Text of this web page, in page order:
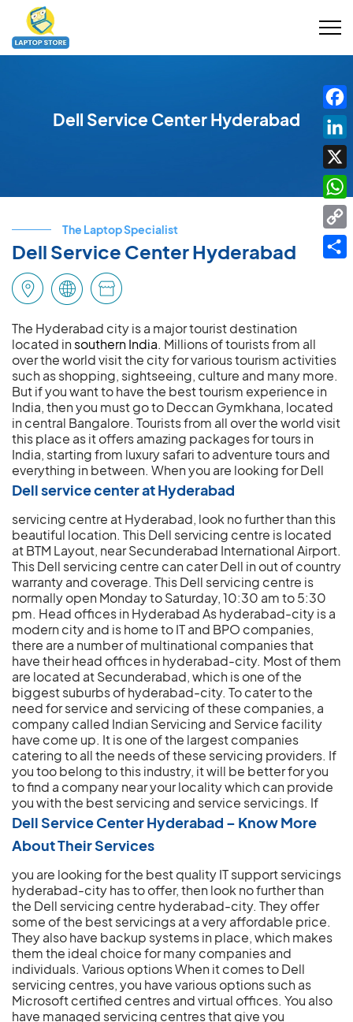
Dell Service Center Hyderabad
The Laptop Specialist
Dell Service Center Hyderabad
The Hyderabad city is a major tourist destination
located insouthern India. Millions of tourists from all
over the world visit the city for various tourism activities
such as shopping, sightseeing, culture and many more.
But if you want to have the best tourism experience in
India, then you must go to Deccan Gymkhana, located
in central Bangalore. Tourists from all over the world visit
this place as it offers amazing packages for tours in
India, starting from luxury safari to adventure tours and
everything in between.
Dell service center at Hyderabad
When you are looking for Dell
servicing centre at Hyderabad, look no further than this
beautiful location. This Dell servicing centre is located
at BTM Layout, near Secunderabad International Airport.
This Dell servicing centre can cater Dell in out of country
warranty and coverage. This Dell servicing centre is
normally open Monday to Saturday, 10:30 am to 5:30
pm. Head offices in Hyderabad As hyderabad-city is a
modern city and is home to IT and BPO companies,
there are a number of multinational companies that
have their head offices in hyderabad-city. Most of them
are located at Secunderabad, which is one of the
biggest suburbs of hyderabad-city. To cater to the
need for service and servicing of these companies, a
company called Indian Servicing and Service facility
have come up. It is one of the largest companies
catering to all the needs of these servicing providers. If
you too belong to this industry, it will be better for you
to find a company near your locality which can provide
you with the best servicing and service servicings.
Dell Service Center Hyderabad – Know More
About Their Services
If
you are looking for the best quality IT support servicings
hyderabad-city has to offer, then look no further than
the Dell servicing centre hyderabad-city. They offer
some of the best servicings at a very affordable price.
They also have backup systems in place, which makes
them the ideal choice for many companies and
individuals. Various options When it comes to Dell
servicing centres, you have various options such as
Microsoft certified centres and virtual offices. You also
have managed servicing centres that give you
X
Link